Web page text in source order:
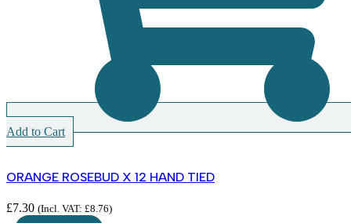
Add to Cart
ORANGE ROSEBUD X 12 HAND TIED
£7.30 (Incl. VAT: £8.76)